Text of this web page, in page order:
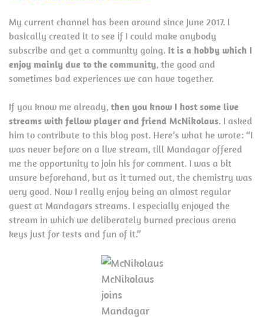
My current channel has been around since June 2017. I
basically created it to see if I could make anybody
subscribe and get a community going. It is a hobby which I
enjoy mainly due to the community, the good and
sometimes bad experiences we can have together.
If you know me already, then you know I host some live
streams with fellow player and friend McNikolaus. I asked
him to contribute to this blog post. Here’s what he wrote: “I
was never before on a live stream, till Mandagar offered
me the opportunity to join his for comment. I was a bit
unsure beforehand, but as it turned out, the chemistry was
very good. Now I really enjoy being an almost regular
guest at Mandagars streams. I especially enjoyed the
stream in which we deliberately burned precious arena
keys just for tests and fun of it.”
McNikolaus
joins
Mandagar